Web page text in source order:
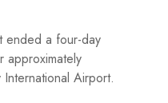
ended a four-day
approximately
Airport.